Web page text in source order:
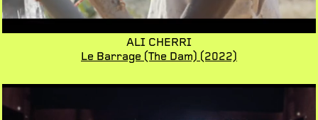
ALI CHERRI
Le Barrage (The Dam) (2022)